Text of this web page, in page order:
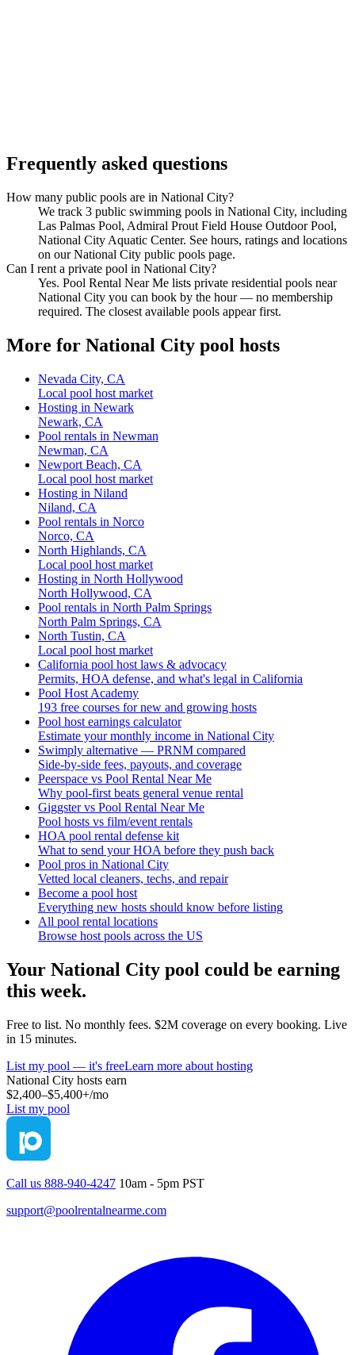
Frequently asked questions
How many public pools are in National City?
We track 3 public swimming pools in National City, including
Las Palmas Pool, Admiral Prout Field House Outdoor Pool,
National City Aquatic Center. See hours, ratings and locations
on our National City public pools page.
Can I rent a private pool in National City?
Yes. Pool Rental Near Me lists private residential pools near
National City you can book by the hour — no membership
required. The closest available pools appear first.
More for National City pool hosts
Nevada City, CA
Local pool host market
Hosting in Newark
Newark, CA
Pool rentals in Newman
Newman, CA
Newport Beach, CA
Local pool host market
Hosting in Niland
Niland, CA
Pool rentals in Norco
Norco, CA
North Highlands, CA
Local pool host market
Hosting in North Hollywood
North Hollywood, CA
Pool rentals in North Palm Springs
North Palm Springs, CA
North Tustin, CA
Local pool host market
California pool host laws & advocacy
Permits, HOA defense, and what's legal in California
Pool Host Academy
193 free courses for new and growing hosts
Pool host earnings calculator
Estimate your monthly income in National City
Swimply alternative — PRNM compared
Side-by-side fees, payouts, and coverage
Peerspace vs Pool Rental Near Me
Why pool-first beats general venue rental
Giggster vs Pool Rental Near Me
Pool hosts vs film/event rentals
HOA pool rental defense kit
What to send your HOA before they push back
Pool pros in National City
Vetted local cleaners, techs, and repair
Become a pool host
Everything new hosts should know before listing
All pool rental locations
Browse host pools across the US
Your National City pool could be earning
this week.
Free to list. No monthly fees. $2M coverage on every booking. Live
in 15 minutes.
List my pool — it's freeLearn more about hosting
National City hosts earn
$2,400–$5,400+/mo
List my pool
Call us 888-940-4247 10am - 5pm PST
support@poolrentalnearme.com